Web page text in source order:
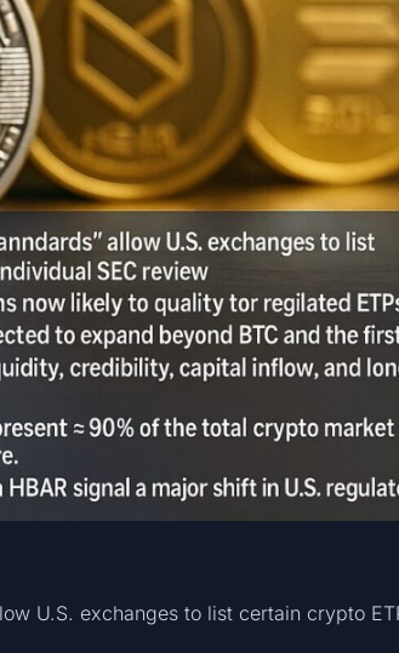
U.S. exchanges to list certain crypto